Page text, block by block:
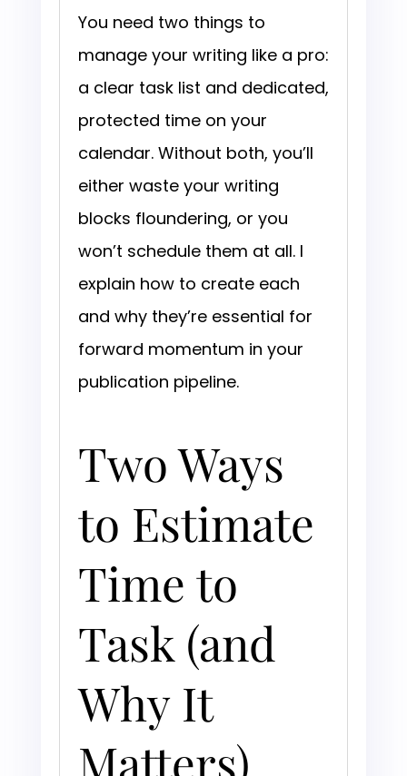
You need two things to
manage your writing like a pro:
a clear task list and dedicated,
protected time on your
calendar. Without both, you’ll
either waste your writing
blocks floundering, or you
won’t schedule them at all. I
explain how to create each
and why they’re essential for
forward momentum in your
publication pipeline.
Two Ways
to Estimate
Time to
Task (and
Why It
Matters)